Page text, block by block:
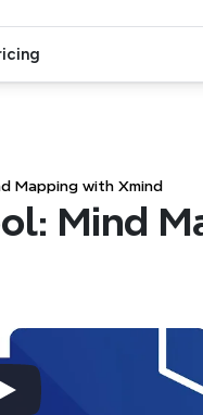
Mapping with Xmind
Mind